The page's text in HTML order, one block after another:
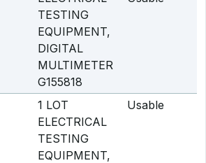
TESTING
EQUIPMENT,
DIGITAL
MULTIMETER
G155818
1 LOT
ELECTRICAL
TESTING
EQUIPMENT,
Usable